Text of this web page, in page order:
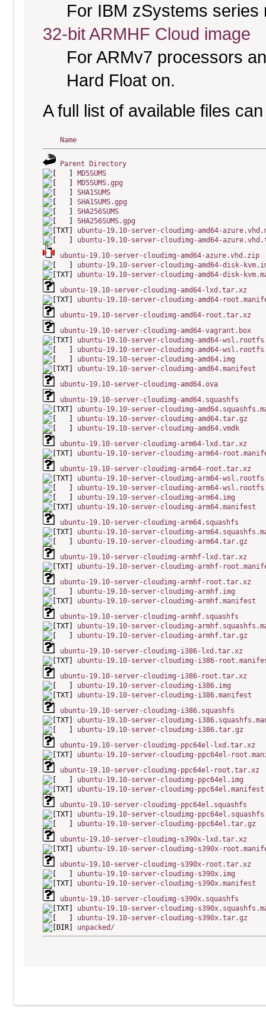
For IBM zSystems
32-bit ARMHF Cloud image
For ARMv7 processors
Hard Float on.
A full list of available files
Name
Parent Directory
MD5SUMS
MD5SUMS.gpg
SHA1SUMS
SHA1SUMS.gpg
SHA256SUMS
SHA256SUMS.gpg
ubuntu-19.10-server-cloudimg-amd64-
ubuntu-19.10-server-cloudimg-amd64-
ubuntu-19.10-server-cloudimg-amd64-azure.vhd.zip
ubuntu-19.10-server-cloudimg-amd64-disk-
ubuntu-19.10-server-cloudimg-amd64-disk-
ubuntu-19.10-server-cloudimg-amd64-lxd.tar.xz
ubuntu-19.10-server-cloudimg-amd64-
ubuntu-19.10-server-cloudimg-amd64-root.tar.xz
ubuntu-19.10-server-cloudimg-amd64-vagrant.box
ubuntu-19.10-server-cloudimg-amd64-
ubuntu-19.10-server-cloudimg-amd64-
ubuntu-19.10-server-cloudimg-amd64.img
ubuntu-19.10-server-cloudimg-amd64.manifest
ubuntu-19.10-server-cloudimg-amd64.ova
ubuntu-19.10-server-cloudimg-amd64.squashfs
ubuntu-19.10-server-cloudimg-
ubuntu-19.10-server-cloudimg-amd64.tar.gz
ubuntu-19.10-server-cloudimg-amd64.vmdk
ubuntu-19.10-server-cloudimg-arm64-lxd.tar.xz
ubuntu-19.10-server-cloudimg-arm64-
ubuntu-19.10-server-cloudimg-arm64-root.tar.xz
ubuntu-19.10-server-cloudimg-arm64-
ubuntu-19.10-server-cloudimg-arm64-
ubuntu-19.10-server-cloudimg-arm64.img
ubuntu-19.10-server-cloudimg-arm64.manifest
ubuntu-19.10-server-cloudimg-arm64.squashfs
ubuntu-19.10-server-cloudimg-
ubuntu-19.10-server-cloudimg-arm64.tar.gz
ubuntu-19.10-server-cloudimg-armhf-lxd.tar.xz
ubuntu-19.10-server-cloudimg-armhf-
ubuntu-19.10-server-cloudimg-armhf-root.tar.xz
ubuntu-19.10-server-cloudimg-armhf.img
ubuntu-19.10-server-cloudimg-armhf.manifest
ubuntu-19.10-server-cloudimg-armhf.squashfs
ubuntu-19.10-server-cloudimg-
ubuntu-19.10-server-cloudimg-armhf.tar.gz
ubuntu-19.10-server-cloudimg-i386-lxd.tar.xz
ubuntu-19.10-server-cloudimg-i386-
ubuntu-19.10-server-cloudimg-i386-root.tar.xz
ubuntu-19.10-server-cloudimg-i386.img
ubuntu-19.10-server-cloudimg-i386.manifest
ubuntu-19.10-server-cloudimg-i386.squashfs
ubuntu-19.10-server-cloudimg-
ubuntu-19.10-server-cloudimg-i386.tar.gz
ubuntu-19.10-server-cloudimg-ppc64el-lxd.tar.xz
ubuntu-19.10-server-cloudimg-ppc64el-
ubuntu-19.10-server-cloudimg-ppc64el-root.tar.xz
ubuntu-19.10-server-cloudimg-ppc64el.img
ubuntu-19.10-server-cloudimg-ppc64el.manifest
ubuntu-19.10-server-cloudimg-ppc64el.squashfs
ubuntu-19.10-server-cloudimg-
ubuntu-19.10-server-cloudimg-ppc64el.tar.gz
ubuntu-19.10-server-cloudimg-s390x-lxd.tar.xz
ubuntu-19.10-server-cloudimg-s390x-
ubuntu-19.10-server-cloudimg-s390x-root.tar.xz
ubuntu-19.10-server-cloudimg-s390x.img
ubuntu-19.10-server-cloudimg-s390x.manifest
ubuntu-19.10-server-cloudimg-s390x.squashfs
ubuntu-19.10-server-cloudimg-
ubuntu-19.10-server-cloudimg-s390x.tar.gz
unpacked/